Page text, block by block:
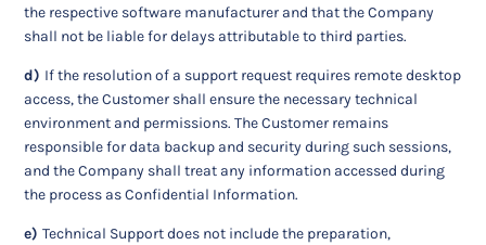
the respective software manufacturer and that the Company
shall not be liable for delays attributable to third parties.
d) If the resolution of a support request requires remote desktop
access, the Customer shall ensure the necessary technical
environment and permissions. The Customer remains
responsible for data backup and security during such sessions,
and the Company shall treat any information accessed during
the process as Confidential Information.
e)Technical Support does not include the preparation,